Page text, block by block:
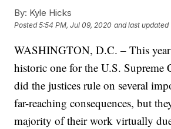
By: Kyle Hicks
Posted5:54 PM, Jul 09, 2020 and last updated
WASHINGTON, D.C. – This year
historic one for the U.S.
did the justices rule on several
far-reaching consequences, but
majority of their work virtually